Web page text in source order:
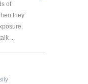
of
they
...